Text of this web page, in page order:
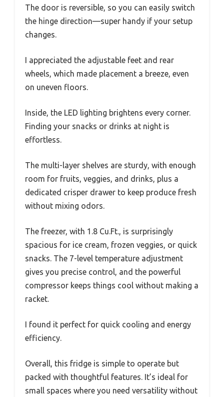
The door is reversible, so you can easily switch
the hinge direction—super handy if your setup
changes.
I appreciated the adjustable feet and rear
wheels, which made placement a breeze, even
on uneven floors.
Inside, the LED lighting brightens every corner.
Finding your snacks or drinks at night is
effortless.
The multi-layer shelves are sturdy, with enough
room for fruits, veggies, and drinks, plus a
dedicated crisper drawer to keep produce fresh
without mixing odors.
The freezer, with 1.8 Cu.Ft., is surprisingly
spacious for ice cream, frozen veggies, or quick
snacks. The 7-level temperature adjustment
gives you precise control, and the powerful
compressor keeps things cool without making a
racket.
I found it perfect for quick cooling and energy
efficiency.
Overall, this fridge is simple to operate but
packed with thoughtful features. It’s ideal for
small spaces where you need versatility without